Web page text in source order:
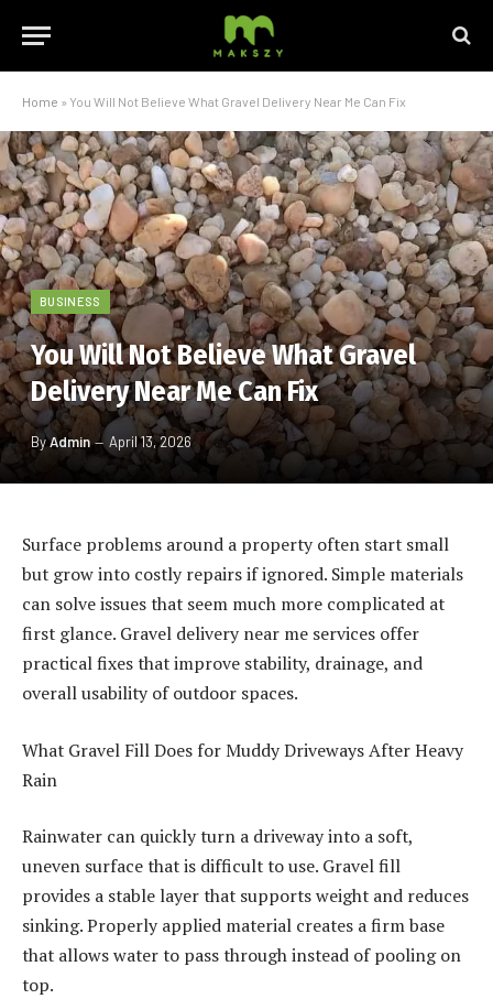
Home » You Will Not Believe What Gravel Delivery Near Me Can Fix
BUSINESS
You Will Not Believe What Gravel
Delivery Near Me Can Fix
ByAdmin April 13, 2026
Surface problems around a property often start small
but grow into costly repairs if ignored. Simple materials
can solve issues that seem much more complicated at
first glance. Gravel delivery near me services offer
practical fixes that improve stability, drainage, and
overall usability of outdoor spaces.
What Gravel Fill Does for Muddy Driveways After Heavy
Rain
Rainwater can quickly turn a driveway into a soft,
uneven surface that is difficult to use. Gravel fill
provides a stable layer that supports weight and reduces
sinking. Properly applied material creates a firm base
that allows water to pass through instead of pooling on
top.